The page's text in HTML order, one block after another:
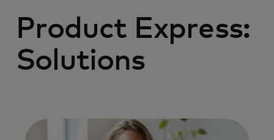
Product Express:
Solutions